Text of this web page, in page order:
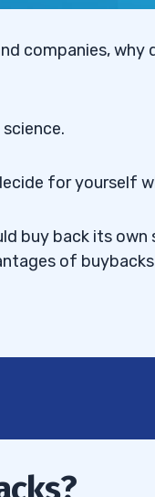
companies, why
for yourself
buy back its
of